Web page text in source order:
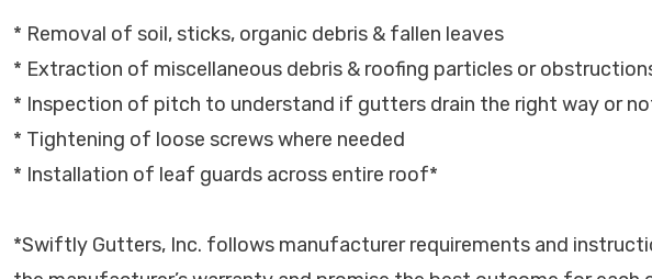
* Removal of soil, sticks, organic debris & fallen leaves
* Extraction of miscellaneous debris & roofing particles or
* Inspection of pitch to understand if gutters drain the right way or
* Tightening of loose screws where needed
* Installation of leaf guards across entire roof*
*Swiftly Gutters, Inc. follows manufacturer requirements and